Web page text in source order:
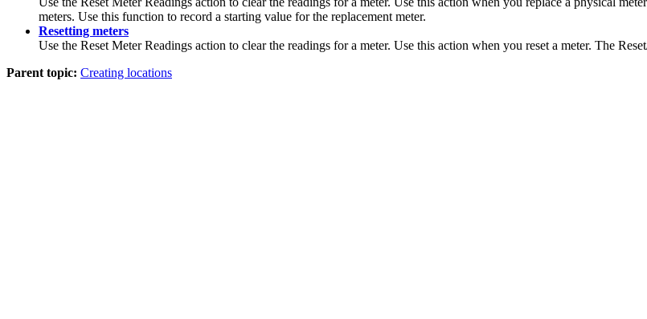
meters. Use this function to record a starting value for the replacement meter.
Resetting meters
Use the Reset Meter Readings action to clear the readings for a meter. Use this action when you reset a meter. The
Parent topic: Creating locations